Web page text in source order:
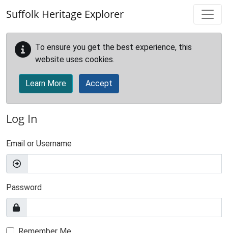
Suffolk Heritage Explorer
To ensure you get the best experience, this
website uses cookies.
Learn More Accept
Log In
Email or Username
Password